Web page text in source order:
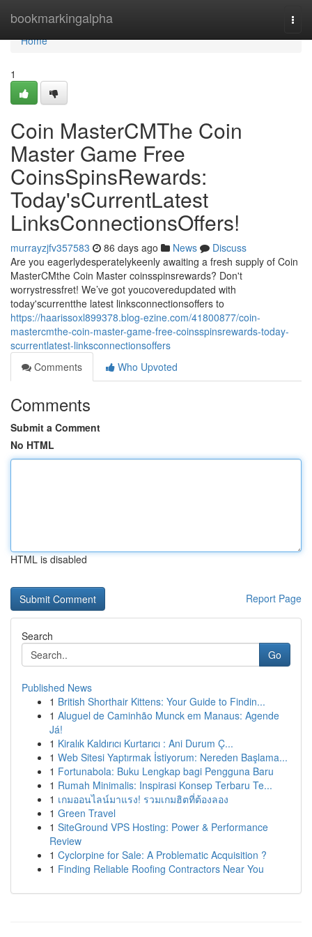
bookmarkingalpha
Home
Home
1
Coin MasterCMThe Coin
Master Game Free
CoinsSpinsRewards:
Today'sCurrentLatest
LinksConnectionsOffers!
murrayzjfv357583 86 days ago News
Discuss
Are you eagerlydesperatelykeenly awaiting a fresh supply of Coin
MasterCMthe Coin Master coinsspinsrewards? Don't
worrystressfret! We’ve got youcoveredupdated with
today'scurrentthe latest linksconnectionsoffers to
https://haarissoxl899378.blog-ezine.com/41800877/coin-
mastercmthe-coin-master-game-free-coinsspinsrewards-today-
scurrentlatest-linksconnectionsoffers
Comments
Who Upvoted
Comments
Submit a Comment
No HTML
HTML is disabled
Report Page
Search
Go
Published News
1 British Shorthair Kittens: Your Guide to Findin...
1 Aluguel de Caminhão Munck em Manaus: Agende
Já!
1 Kiralık Kaldırıcı Kurtarıcı : Ani Durum Ç...
1 Web Sitesi Yaptırmak İstiyorum: Nereden Başlama...
1 Fortunabola: Buku Lengkap bagi Pengguna Baru
1 Rumah Minimalis: Inspirasi Konsep Terbaru Te...
1 เกมออนไลน์มาแรง! รวมเกมฮิตที่ต้องลอง
1 Green Travel
1 SiteGround VPS Hosting: Power & Performance
Review
1 Cyclorpine for Sale: A Problematic Acquisition ?
1 Finding Reliable Roofing Contractors Near You